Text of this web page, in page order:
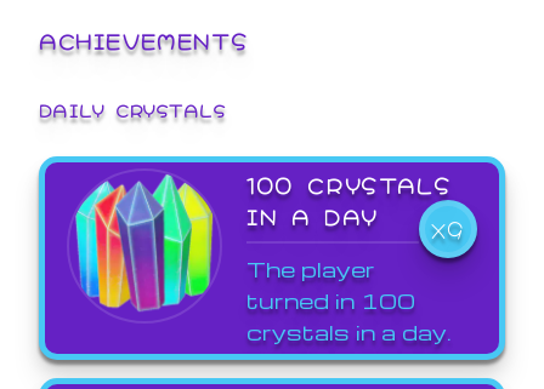
ACHIEVEMENTS
DAILY CRYSTALS
100 CRYSTALS
IN A DAY
X9
The player
turned in 100
crystals in a day.